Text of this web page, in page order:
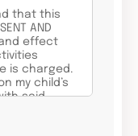
that this
AND
and effect
is charged.
my child’s
said
of my